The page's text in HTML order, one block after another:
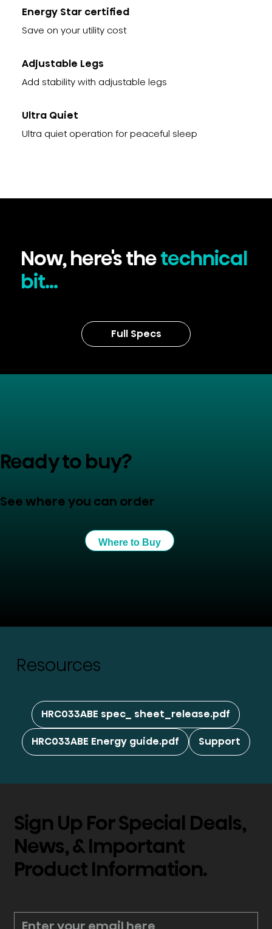
Save on your utility cost
Energy Star certified
Add stability with adjustable legs
Adjustable Legs
Ultra quiet operation for peaceful sleep
Ultra Quiet
Now, here's thetechnical
bit...
Full Specs
Ready to buy?
See where you can order
Where to Buy
Resources
HRC033ABE spec_ sheet_release.pdf
HRC033ABE Energy guide.pdf
Support
Sign Up For Special Deals,
News, & Important
Product Information.